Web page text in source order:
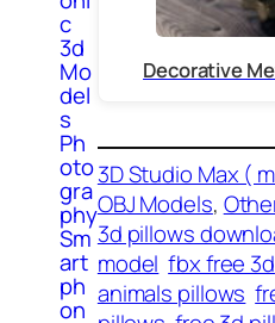
c
3d
Mo
del
s
Ph
oto
gra
phy
Sm
art
ph
on
Decorative
3D Studio Max (
OBJ Models,
3d pillows
model fbx free 3d
animals pillows